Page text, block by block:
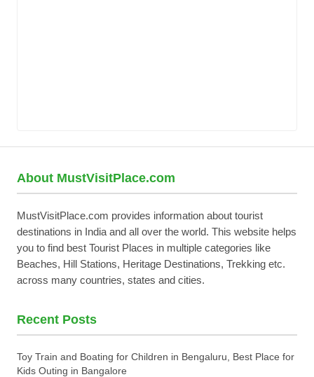
About MustVisitPlace.com
MustVisitPlace.com provides information about tourist
destinations in India and all over the world. This website helps
you to find best Tourist Places in multiple categories like
Beaches, Hill Stations, Heritage Destinations, Trekking etc.
across many countries, states and cities.
Recent Posts
Toy Train and Boating for Children in Bengaluru, Best Place for
Kids Outing in Bangalore